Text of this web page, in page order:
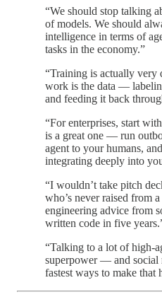
“We should stop talking
of models. We should
intelligence in terms of
tasks in the economy.”
“Training is actually very
work is the data —
and feeding it back
“For enterprises, start
is a great one — run
agent to your humans,
integrating deeply into
“I wouldn’t take pitch
who’s never raised from
engineering advice from
written code in five
“Talking to a lot of high-
superpower — and social
fastest ways to make that